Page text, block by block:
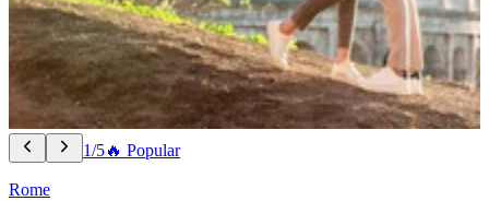
1/5🔥 Popular
Rome